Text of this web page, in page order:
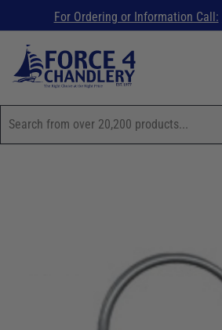
For Ordering or Information Call: